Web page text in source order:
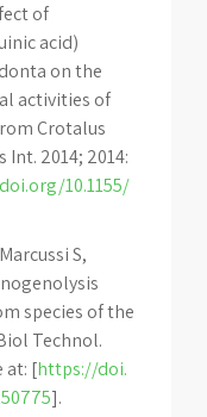
of
acid)
on the
activities of
Crotalus
Int. 2014; 2014:
10.1155/
S,
species of the
Technol.
at: [https://doi.
].